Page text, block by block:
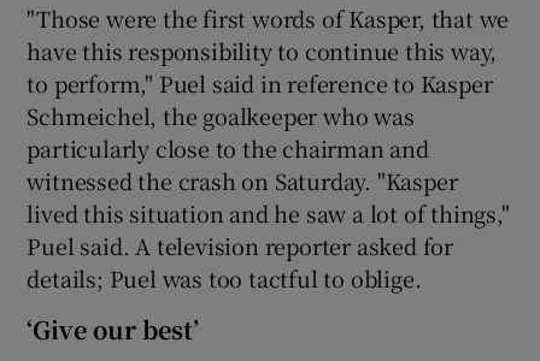
"Those were the first words of Kasper, that we
have this responsibility to continue this way,
to perform," Puel said in reference to Kasper
Schmeichel, the goalkeeper who was
particularly close to the chairman and
witnessed the crash on Saturday. "Kasper
lived this situation and he saw a lot of things,"
Puel said. A television reporter asked for
details; Puel was too tactful to oblige.
‘Give our best’